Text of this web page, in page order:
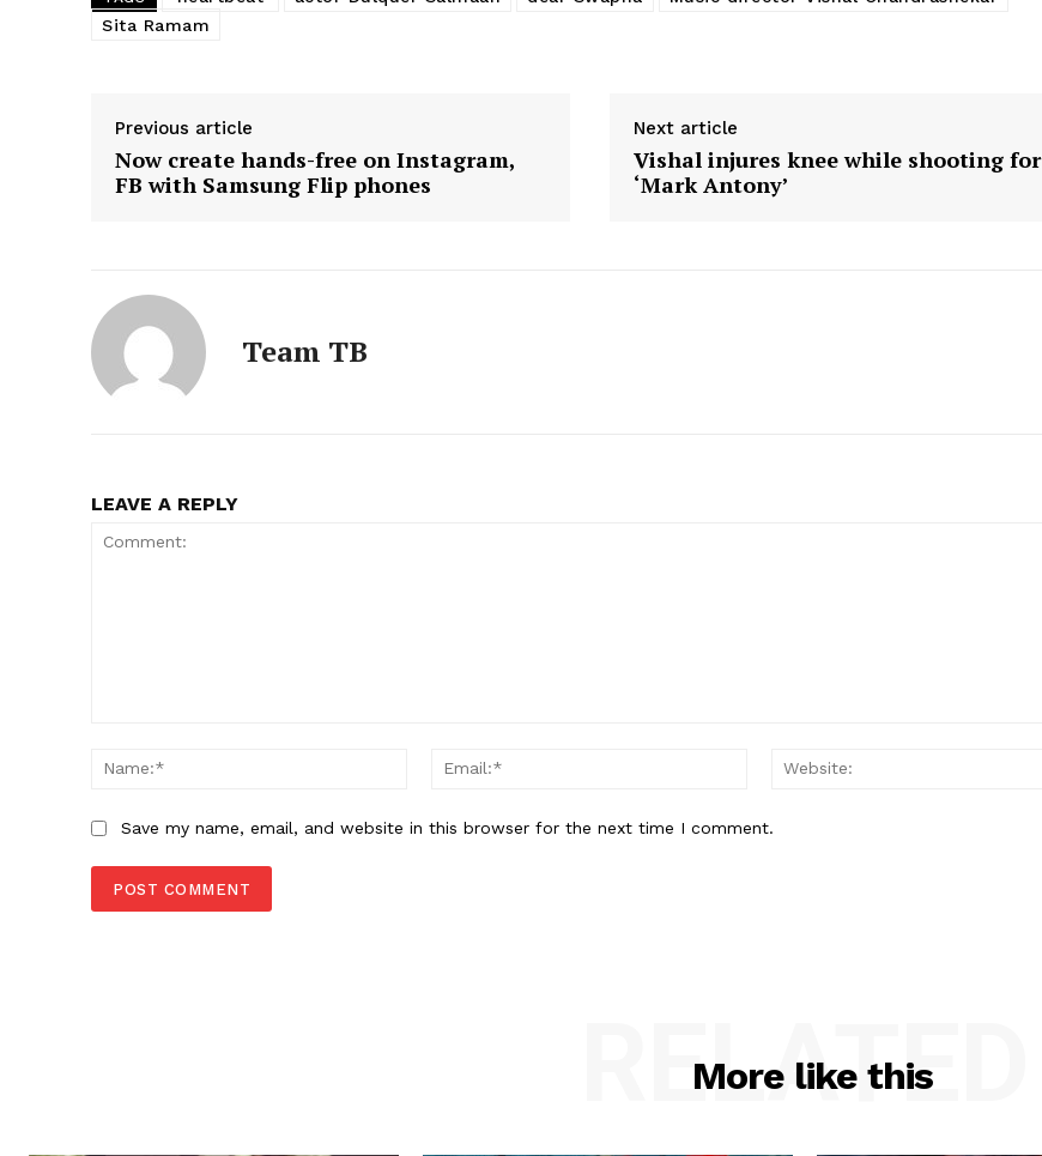
Sita Ramam
Previous article
Now create hands-free on Instagram,
FB with Samsung Flip phones
Next article
Vishal injures knee while shooting for
‘Mark Antony’
Team TB
LEAVE A REPLY
Name:*
Email:*
Save my name, email, and website in this browser for the next time I comment.
More like this
RELATED